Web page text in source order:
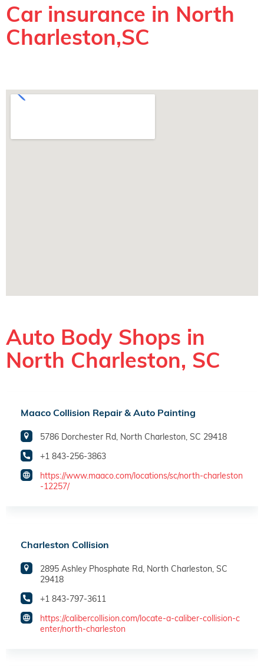
Car insurance in North
Charleston,SC
Auto Body Shops in
North Charleston, SC
Maaco Collision Repair & Auto Painting
5786 Dorchester Rd, North Charleston, SC 29418
+1 843-256-3863
https://www.maaco.com/locations/sc/north-charleston
-12257/
Charleston Collision
2895 Ashley Phosphate Rd, North Charleston, SC
29418
+1 843-797-3611
https://calibercollision.com/locate-a-caliber-collision-c
enter/north-charleston